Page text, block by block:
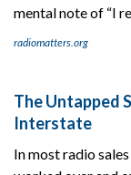
mental note of “I
radiomatters.org
The Untapped
Interstate
In most radio